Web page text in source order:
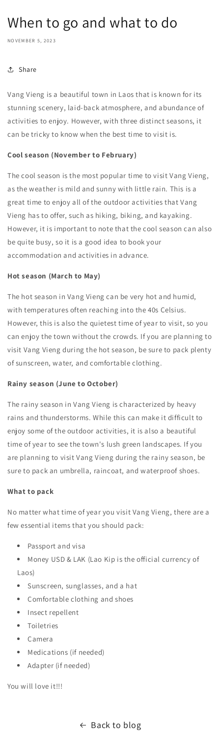
When to go and what to do
NOVEMBER 5, 2023
Share
Vang Vieng is a beautiful town in Laos that is known for its
stunning scenery, laid-back atmosphere, and abundance of
activities to enjoy. However, with three distinct seasons, it
can be tricky to know when the best time to visit is.
Cool season (November to February)
The cool season is the most popular time to visit Vang Vieng,
as the weather is mild and sunny with little rain. This is a
great time to enjoy all of the outdoor activities that Vang
Vieng has to offer, such as hiking, biking, and kayaking.
However, it is important to note that the cool season can also
be quite busy, so it is a good idea to book your
accommodation and activities in advance.
Hot season (March to May)
The hot season in Vang Vieng can be very hot and humid,
with temperatures often reaching into the 40s Celsius.
However, this is also the quietest time of year to visit, so you
can enjoy the town without the crowds. If you are planning to
visit Vang Vieng during the hot season, be sure to pack plenty
of sunscreen, water, and comfortable clothing.
Rainy season (June to October)
The rainy season in Vang Vieng is characterized by heavy
rains and thunderstorms. While this can make it difficult to
enjoy some of the outdoor activities, it is also a beautiful
time of year to see the town's lush green landscapes. If you
are planning to visit Vang Vieng during the rainy season, be
sure to pack an umbrella, raincoat, and waterproof shoes.
What to pack
No matter what time of year you visit Vang Vieng, there are a
few essential items that you should pack:
Passport and visa
Money USD & LAK (Lao Kip is the official currency of
Laos)
Sunscreen, sunglasses, and a hat
Comfortable clothing and shoes
Insect repellent
Toiletries
Camera
Medications (if needed)
Adapter (if needed)
You will love it!!!
Back to blog